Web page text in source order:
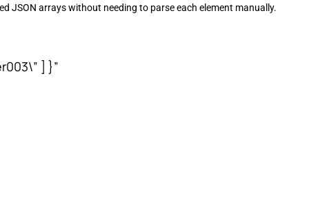
JSON arrays without needing to parse each element manually.
] }”